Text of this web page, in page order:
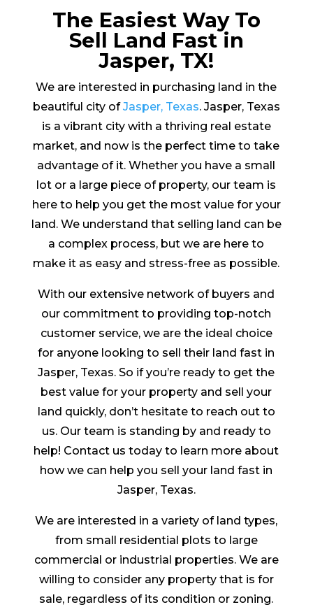
The Easiest Way To
Sell Land Fast in
Jasper, TX!
We are interested in purchasing land in the
beautiful city ofJasper, Texas. Jasper, Texas
is a vibrant city with a thriving real estate
market, and now is the perfect time to take
advantage of it. Whether you have a small
lot or a large piece of property, our team is
here to help you get the most value for your
land. We understand that selling land can be
a complex process, but we are here to
make it as easy and stress-free as possible.
With our extensive network of buyers and
our commitment to providing top-notch
customer service, we are the ideal choice
for anyone looking to sell their land fast in
Jasper, Texas. So if you’re ready to get the
best value for your property and sell your
land quickly, don’t hesitate to reach out to
us. Our team is standing by and ready to
help! Contact us today to learn more about
how we can help you sell your land fast in
Jasper, Texas.
We are interested in a variety of land types,
from small residential plots to large
commercial or industrial properties. We are
willing to consider any property that is for
sale, regardless of its condition or zoning.